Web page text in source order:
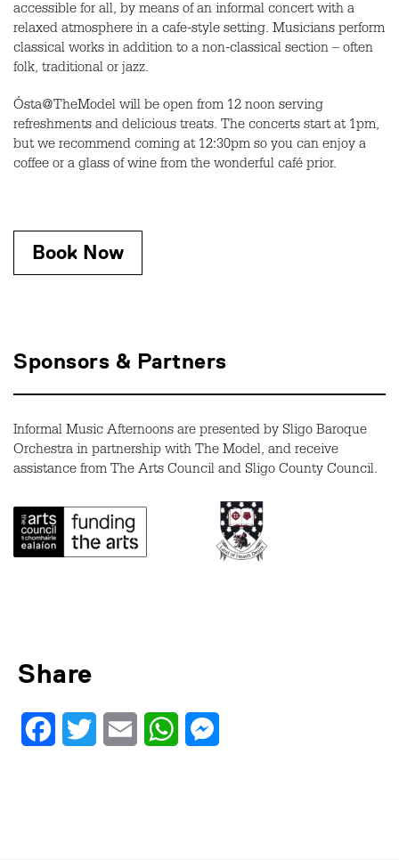
accessible for all, by means of an informal concert with a
relaxed atmosphere in a cafe-style setting. Musicians perform
classical works in addition to a non-classical section – often
folk, traditional or jazz.
Ósta@TheModel will be open from 12 noon serving
refreshments and delicious treats. The concerts start at 1pm,
but we recommend coming at 12:30pm so you can enjoy a
coffee or a glass of wine from the wonderful café prior.
Book Now
Sponsors & Partners
Informal Music Afternoons are presented by Sligo Baroque
Orchestra in partnership with The Model, and receive
assistance from The Arts Council and Sligo County Council.
Share
FacebookTwitter Email WhatsApp